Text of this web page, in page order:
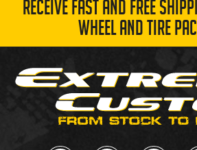
RECEIVE FAST AND FREE
WHEEL AND TIRE